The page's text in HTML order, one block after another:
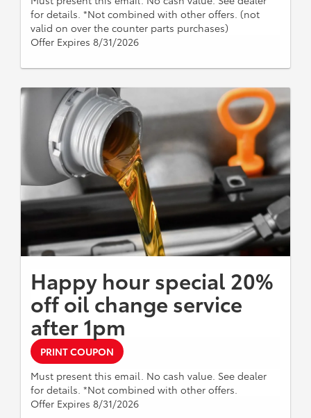
for details. *Not combined with other offers. (not
valid on over the counter parts purchases)
Offer Expires 8/31/2026
Happy hour special 20%
off oil change service
after 1pm
PRINT COUPON
Must present this email. No cash value. See dealer
for details. *Not combined with other offers.
Offer Expires 8/31/2026